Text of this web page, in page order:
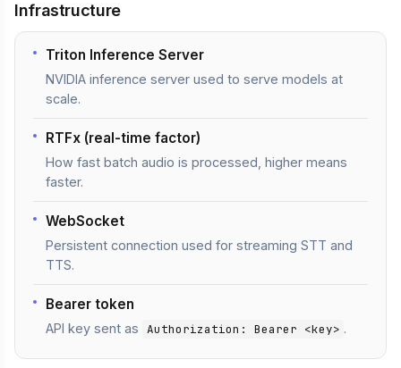
Infrastructure
Triton Inference Server
NVIDIA inference server used to serve models at
scale.
RTFx (real-time factor)
How fast batch audio is processed, higher means
faster.
WebSocket
Persistent connection used for streaming STT and
TTS.
Bearer token
API key sent as Authorization: Bearer <key> .